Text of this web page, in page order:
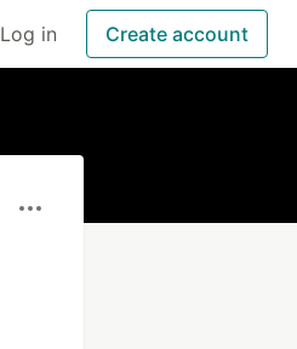
Log in Create account